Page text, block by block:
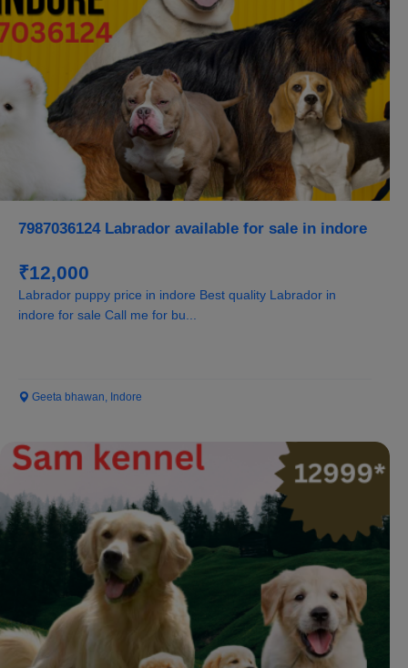
7987036124 Labrador available for sale in indore
₹12,000
Labrador puppy price in indore Best quality Labrador in
indore for sale Call me for bu...
Geeta bhawan, Indore